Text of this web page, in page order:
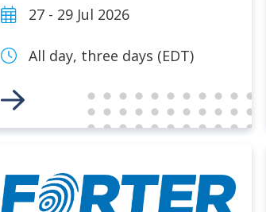
27 - 29 Jul 2026
All day, three days (EDT)
Link to Event